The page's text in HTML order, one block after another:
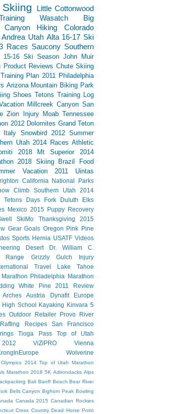
Skiing
Little Cottonwood
Wasatch
Big
Canyon
Hiking
Colorado
Andrea Utah Alta 16-17 Ski
Races Saucony Southern
15-16 Ski Season John Muir
Product Reviews Chute Skiing
Training Plan 2011 Philadelphia
Arizona Mountain Biking Park
Shoes Tetons Training Log
Millcreek Canyon San
Zion Injury Moab Tennessee
2012 Dolomites Grand Teton
Italy Snowbird 2012 Summer
Utah 2014 Races Athletic
2018 Mt Superior
2014
2018 Skiing Brazil
Food
Vacation 2011
Uintas
California
National Parks
Climb
Southern Utah 2014
Tetons Days Fork Duluth
Elks
Mexico 2015 Puppy
Recovery
SkiMo Thanksgiving
2015
Gear Goals Oregon
Pink Pine
Sports Hernia USATF Videos
Desert
Dr. William C.
Range Grizzly Gulch
Injury
Travel
Lake Tahoe
Philadelphia Marathon
White Pine
2011 Review
Arches Austria Dynafit
Europe
High School Kayaking
Kinvara 5
Outdoor Retailer
Provo River
Rafting Recipes
San Francisco
Tioga Pass
Top of Utah
ViZiPRO
Vienna
Wolverine
2014 Top of Utah Marathon
Marathon 2018 5K Adirondacks Alps
Bali Banff Beach Bear River
Bells Canyon Bighorn Peak Bowling
Canada 2015 Canadian Rockies
Cross Country Dead Horse Point